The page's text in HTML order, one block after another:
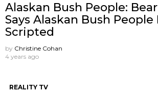
Alaskan Bush People:
Says Alaskan Bush People
Scripted
by Christine Cohan
4 years ago
REALITY TV